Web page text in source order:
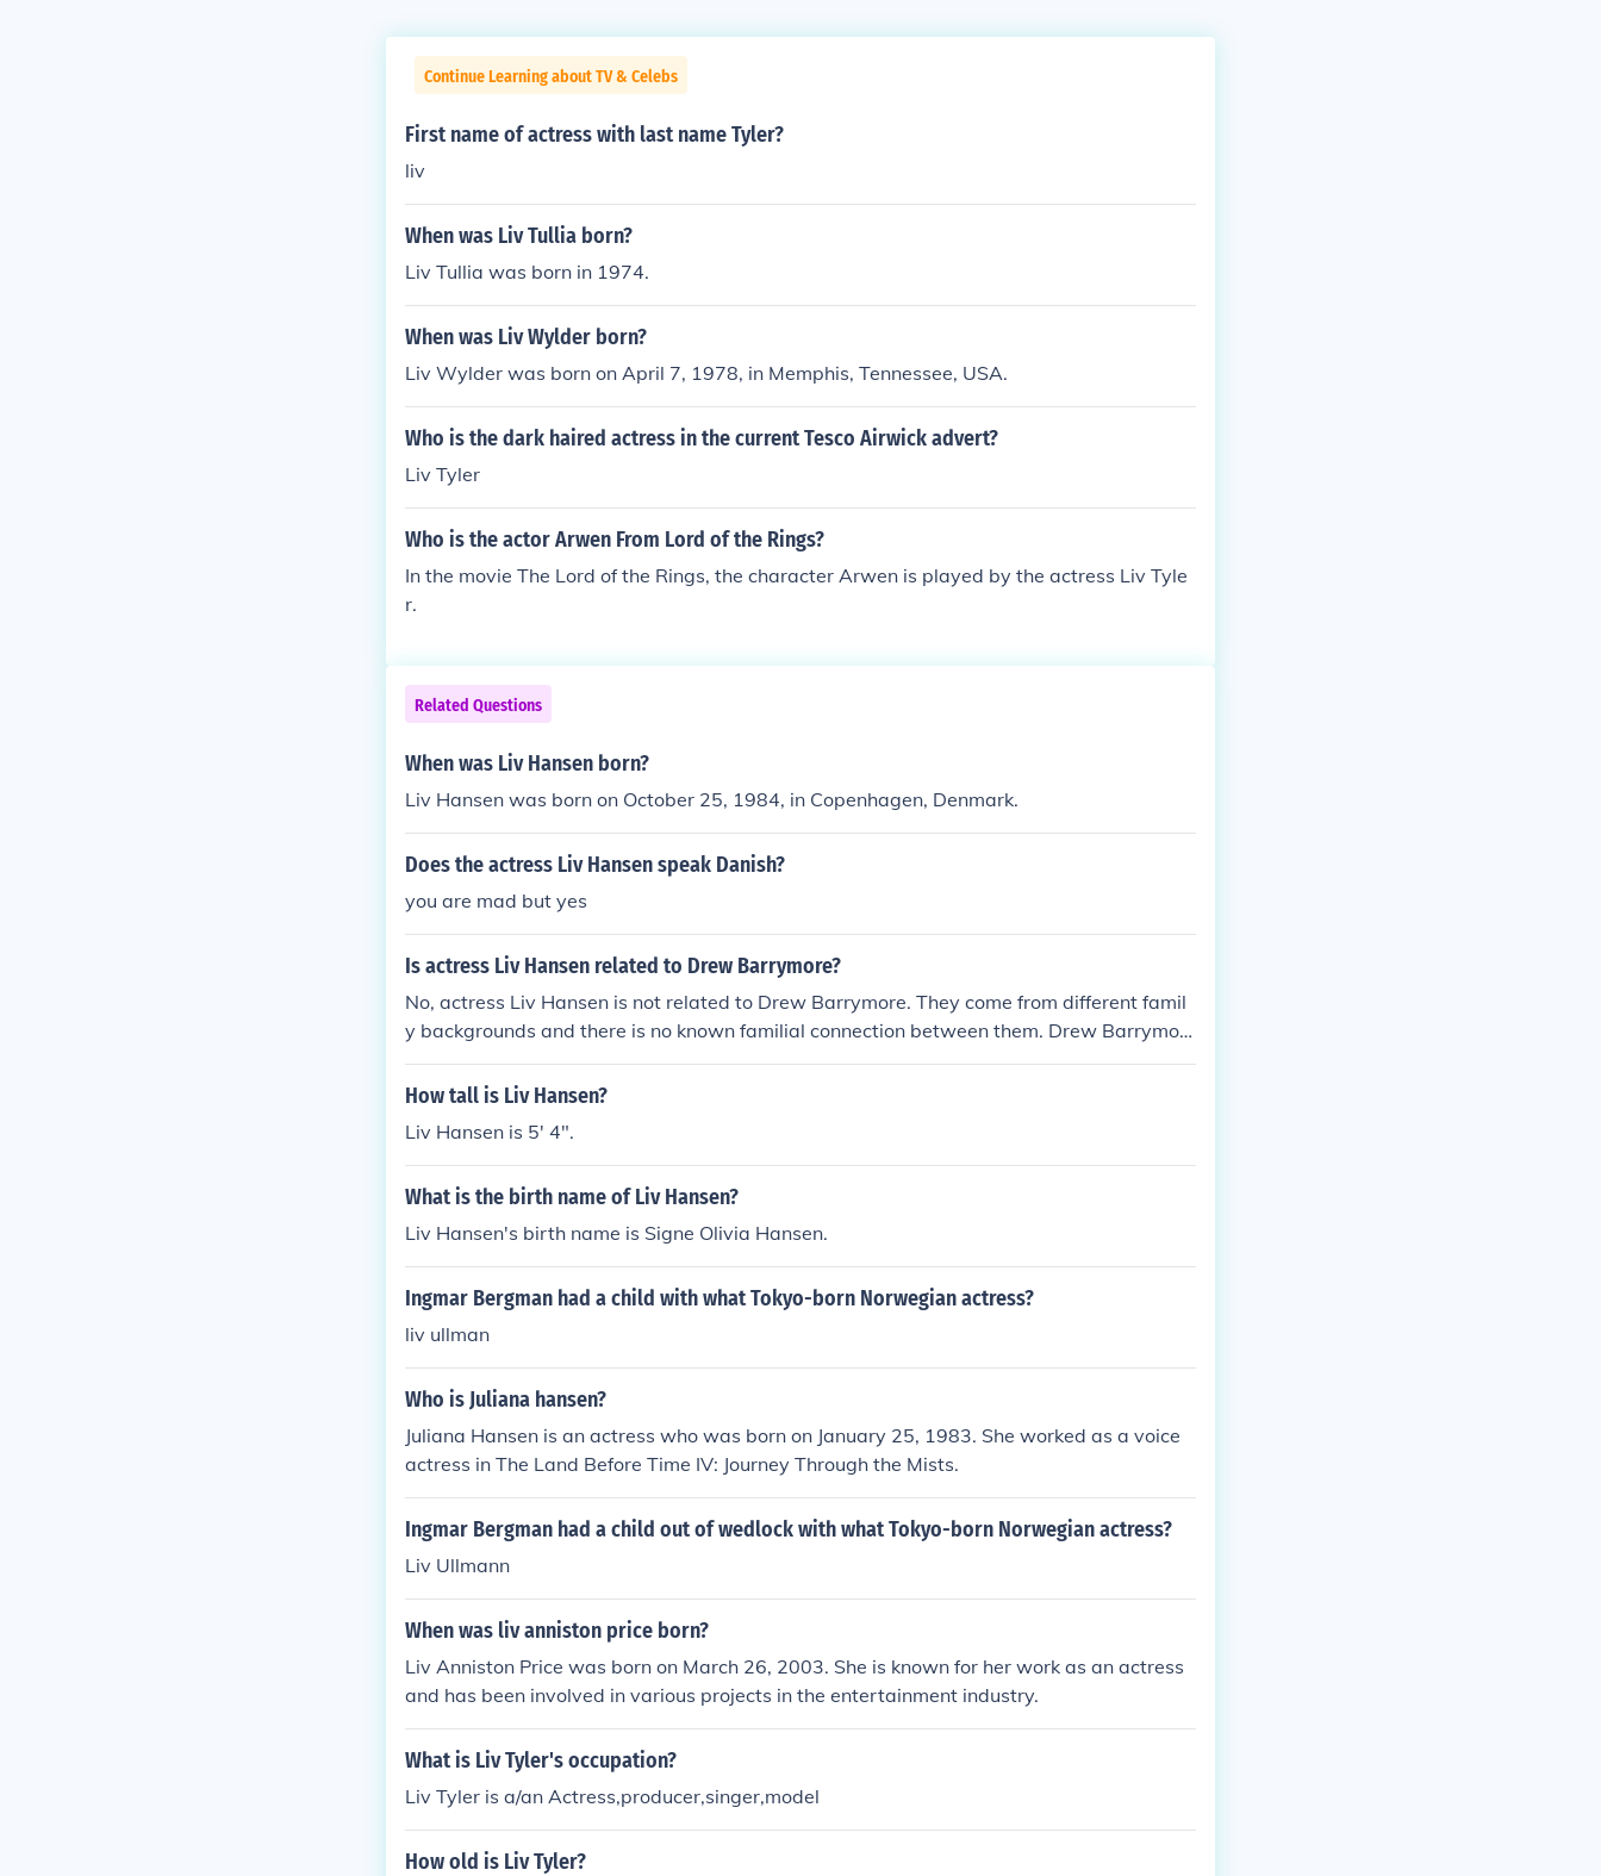
Continue Learning about TV & Celebs
First name of actress with last name Tyler?
liv
When was Liv Tullia born?
Liv Tullia was born in 1974.
When was Liv Wylder born?
Liv Wylder was born on April 7, 1978, in Memphis, Tennessee, USA.
Who is the dark haired actress in the current Tesco Airwick advert?
Liv Tyler
Who is the actor Arwen From Lord of the Rings?
In the movie The Lord of the Rings, the character Arwen is played by the actress Liv Tyle
r.
Related Questions
When was Liv Hansen born?
Liv Hansen was born on October 25, 1984, in Copenhagen, Denmark.
Does the actress Liv Hansen speak Danish?
you are mad but yes
Is actress Liv Hansen related to Drew Barrymore?
No, actress Liv Hansen is not related to Drew Barrymore. They come from different famil
y backgrounds and there is no known familial connection between them. Drew Barrymor
e is part of the famous Barrymore acting dynasty, while Liv Hansen does not share that li
neage.
How tall is Liv Hansen?
Liv Hansen is 5' 4".
What is the birth name of Liv Hansen?
Liv Hansen's birth name is Signe Olivia Hansen.
Ingmar Bergman had a child with what Tokyo-born Norwegian actress?
liv ullman
Who is Juliana hansen?
Juliana Hansen is an actress who was born on January 25, 1983. She worked as a voice
actress in The Land Before Time IV: Journey Through the Mists.
Ingmar Bergman had a child out of wedlock with what Tokyo-born Norwegian actress?
Liv Ullmann
When was liv anniston price born?
Liv Anniston Price was born on March 26, 2003. She is known for her work as an actress
and has been involved in various projects in the entertainment industry.
What is Liv Tyler's occupation?
Liv Tyler is a/an Actress,producer,singer,model
How old is Liv Tyler?